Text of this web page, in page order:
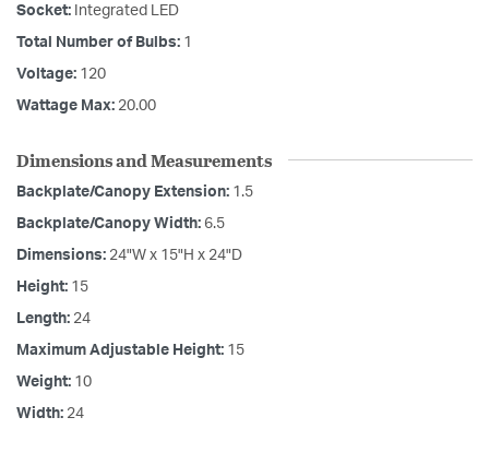
Socket: Integrated LED
Total Number of Bulbs: 1
Voltage: 120
Wattage Max: 20.00
Dimensions and Measurements
Backplate/Canopy Extension: 1.5
Backplate/Canopy Width: 6.5
Dimensions: 24"W x 15"H x 24"D
Height: 15
Length: 24
Maximum Adjustable Height: 15
Weight: 10
Width: 24